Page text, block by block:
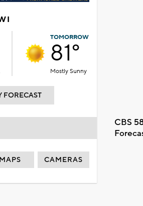
TOMORROW
81°
Mostly Sunny
FORECAST
CBS
MAPS CAMERAS